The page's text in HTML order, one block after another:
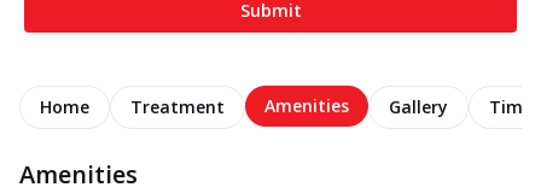
Submit
Home Treatment Amenities Gallery
Amenities